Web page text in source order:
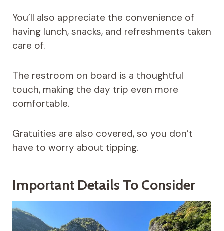
You’ll also appreciate the convenience of
having lunch, snacks, and refreshments taken
care of.
The restroom on board is a thoughtful
touch, making the day trip even more
comfortable.
Gratuities are also covered, so you don’t
have to worry about tipping.
Important Details To Consider